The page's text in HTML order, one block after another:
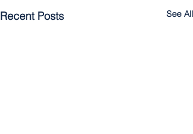
Recent Posts See All